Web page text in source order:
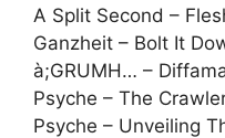
A Split Second –
Ganzheit – Bolt It
à;GRUMH… –
Psyche – The
Psyche – Unveiling